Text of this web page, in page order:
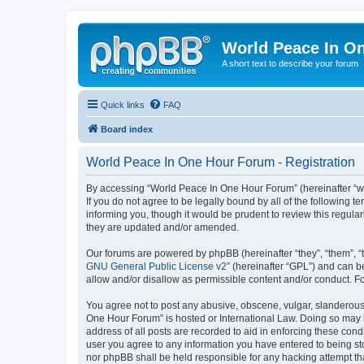
World Peace In
A short text to describe your forum
Quick links FAQ
Board index
World Peace In One Hour Forum - Registration
By accessing “World Peace In One Hour Forum” (hereinafter
If you do not agree to be legally bound by all of the following
informing you, though it would be prudent to review this
they are updated and/or amended.
Our forums are powered by phpBB (hereinafter “they”, “them”,
GNU General Public License v2” (hereinafter “GPL”) and can
allow and/or disallow as permissible content and/or conduct.
You agree not to post any abusive, obscene, vulgar,
One Hour Forum” is hosted or International Law. Doing so
address of all posts are recorded to aid in enforcing these
user you agree to any information you have entered to being
nor phpBB shall be held responsible for any hacking attempt